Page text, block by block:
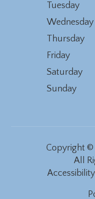
Tuesday
Wednesday
Thursday
Friday
Saturday
Sunday
Copyright ©
All